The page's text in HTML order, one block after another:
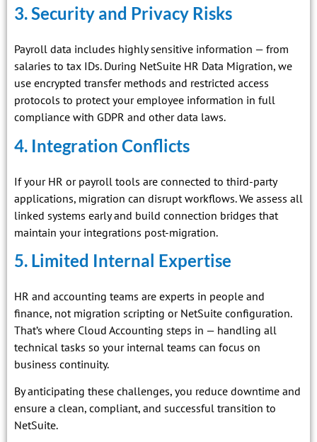
3. Security and Privacy Risks
Payroll data includes highly sensitive information — from
salaries to tax IDs. During NetSuite HR Data Migration, we
use encrypted transfer methods and restricted access
protocols to protect your employee information in full
compliance with GDPR and other data laws.
4. Integration Conflicts
If your HR or payroll tools are connected to third-party
applications, migration can disrupt workflows. We assess all
linked systems early and build connection bridges that
maintain your integrations post-migration.
5. Limited Internal Expertise
HR and accounting teams are experts in people and
finance, not migration scripting or NetSuite configuration.
That’s where Cloud Accounting steps in — handling all
technical tasks so your internal teams can focus on
business continuity.
By anticipating these challenges, you reduce downtime and
ensure a clean, compliant, and successful transition to
NetSuite.